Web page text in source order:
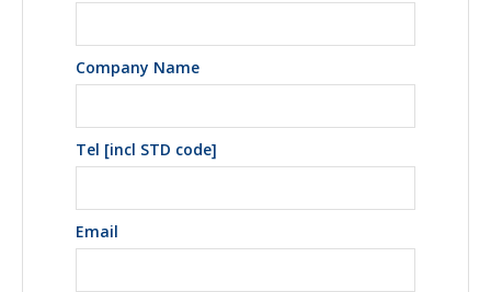
Company Name
Tel [incl STD code]
Email